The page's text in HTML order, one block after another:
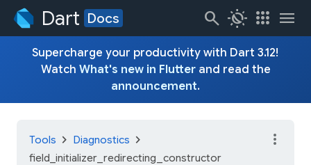
Dart Docs search routine apps menu
Supercharge your productivity with Dart 3.12!
Watch What's new in Flutterand read the
announcement.
Tools chevron_right Diagnostics chevron_right
field_initializer_redirecting_constructor
more_vert